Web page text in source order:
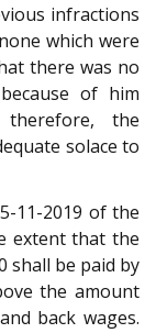
infractions
which were
there was no
of him
the
solace to
11-2019 of the
extent that the
shall be paid by
the amount
back wages.